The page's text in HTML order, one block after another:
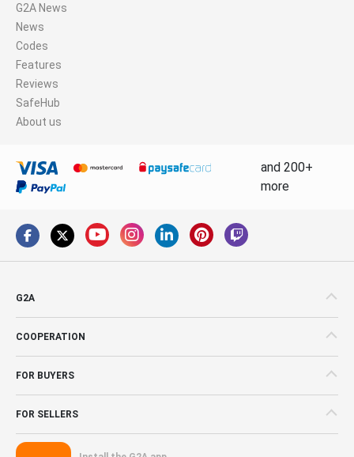
G2A News
News
Codes
Features
Reviews
SafeHub
About us
and 200+
more
G2A
COOPERATION
FOR BUYERS
FOR SELLERS